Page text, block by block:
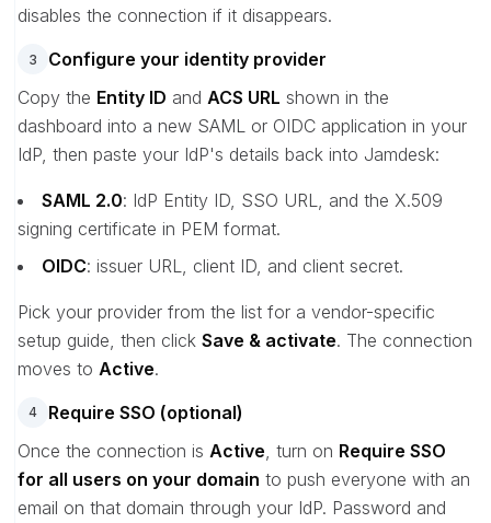
disables the connection if it disappears.
3
Configure your identity provider
Copy the Entity ID and ACS URL shown in the
dashboard into a new SAML or OIDC application in your
IdP, then paste your IdP's details back into Jamdesk:
SAML 2.0: IdP Entity ID, SSO URL, and the X.509
signing certificate in PEM format.
OIDC: issuer URL, client ID, and client secret.
Pick your provider from the list for a vendor-specific
setup guide, then click Save & activate. The connection
moves to Active.
4
Require SSO (optional)
Once the connection is Active , turn on Require SSO
for all users on your domain to push everyone with an
email on that domain through your IdP. Password and